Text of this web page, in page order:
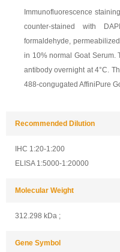
Immunofluorescence
counter-stained with
formaldehyde,
in 10% normal Goat Serum.
antibody overnight at 4°C.
488-congugated AffiniPure
Recommended Dilution
IHC 1:20-1:200
ELISA 1:5000-1:20000
Molecular Weight
312.298 kDa ;
Gene Symbol